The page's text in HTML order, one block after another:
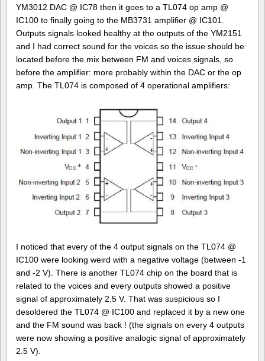
YM3012 DAC @ IC78 then it goes to a TL074 op amp @
IC100 to finally going to the MB3731 amplifier @ IC101.
Outputs signals looked healthy at the outputs of the YM2151
and I had correct sound for the voices so the issue should be
located before the mix between FM and voices signals, so
before the amplifier: more probably within the DAC or the op
amp. The TL074 is composed of 4 operational amplifiers:
I noticed that every of the 4 output signals on the TL074 @
IC100 were looking weird with a negative voltage (between -1
and -2 V). There is another TL074 chip on the board that is
related to the voices and every outputs showed a positive
signal of approximately 2.5 V. That was suspicious so I
desoldered the TL074 @ IC100 and replaced it by a new one
and the FM sound was back ! (the signals on every 4 outputs
were now showing a positive analogic signal of approximately
2.5 V).